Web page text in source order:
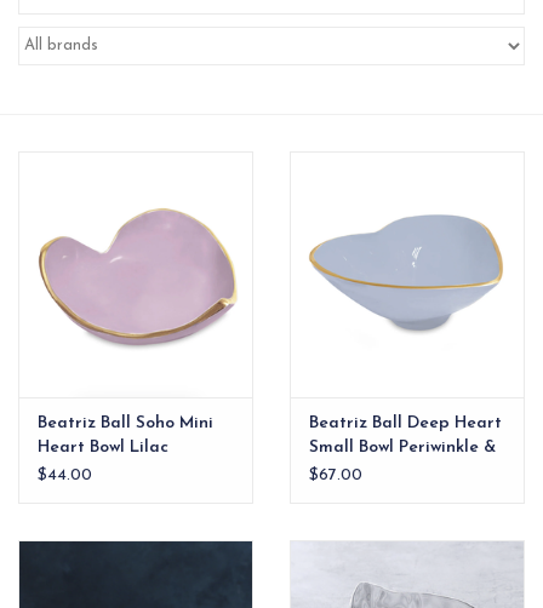
Local
Beatriz Ball Soho Mini
Heart Bowl Lilac
$44.00
Beatriz Ball Deep Heart
Small Bowl Periwinkle &
White
$67.00